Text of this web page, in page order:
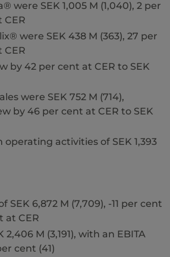
were SEK 1,005 M (1,040), 2 per
were SEK 438 M (363), 27 per
by 42 per cent at CER to SEK
were SEK 752 M (714),
by 46 per cent at CER to SEK
operating activities of SEK 1,393
SEK 6,872 M (7,709), -11 per cent
at CER
2,406 M (3,191), with an EBITA
cent (41)